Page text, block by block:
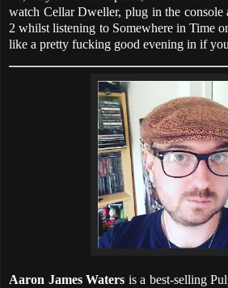
watch Cellar Dweller, plug in the console
2 whilst listening to Somewhere in Time
like a pretty fucking good evening in if
Aaron James Waters is a best-selling